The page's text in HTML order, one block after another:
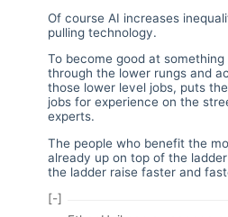
Of course AI increases
pulling technology.
To become good at
through the lower rungs and
those lower level jobs, puts
jobs for experience on the
experts.
The people who benefit the
already up on top of the
the ladder raise faster and
[-]